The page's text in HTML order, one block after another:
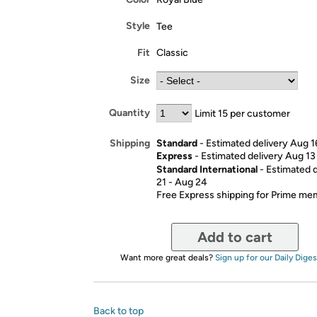
Style Tee
Fit Classic
Size
Quantity Limit 15 per customer
Shipping Standard- Estimated delivery Aug
Express- Estimated delivery Aug
Standard International- Estimated
21 - Aug 24
Free Express shipping for Prime
Add to cart
Want more great deals? Sign up for our Daily
Back to top